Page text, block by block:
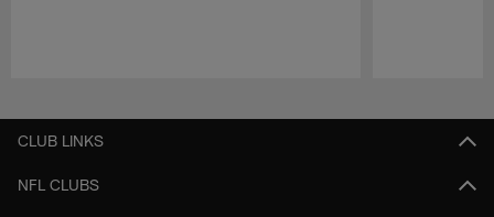
CLUB LINKS
NFL CLUBS